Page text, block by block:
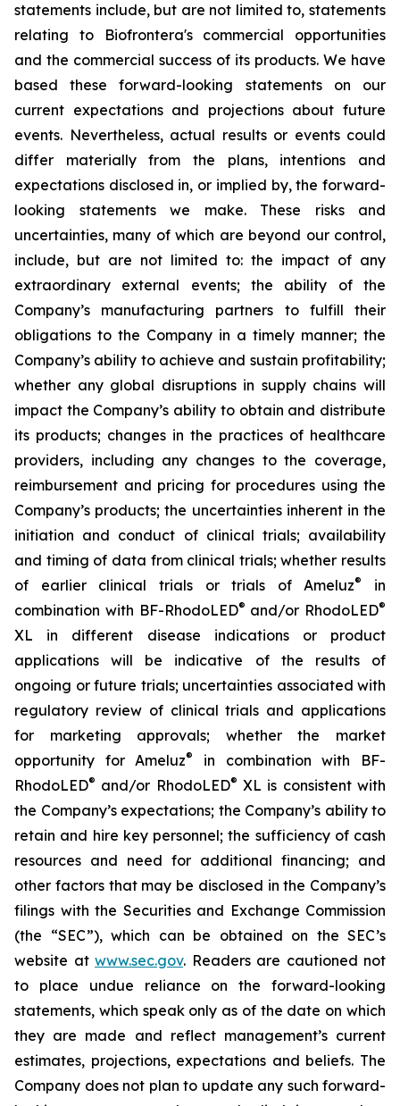
statements include, but are not limited to, statements
relating to Biofrontera's commercial opportunities
and the commercial success of its products. We have
based these forward-looking statements on our
current expectations and projections about future
events. Nevertheless, actual results or events could
differ materially from the plans, intentions and
expectations disclosed in, or implied by, the forward-
looking statements we make. These risks and
uncertainties, many of which are beyond our control,
include, but are not limited to: the impact of any
extraordinary external events; the ability of the
Company’s manufacturing partners to fulfill their
obligations to the Company in a timely manner; the
Company’s ability to achieve and sustain profitability;
whether any global disruptions in supply chains will
impact the Company’s ability to obtain and distribute
its products; changes in the practices of healthcare
providers, including any changes to the coverage,
reimbursement and pricing for procedures using the
Company’s products; the uncertainties inherent in the
initiation and conduct of clinical trials; availability
and timing of data from clinical trials; whether results
of earlier clinical trials or trials of Ameluz®
in
combination with BF-RhodoLED® and/or RhodoLED®
XL in different disease indications or product
applications will be indicative of the results of
ongoing or future trials; uncertainties associated with
regulatory review of clinical trials and applications
for marketing approvals; whether the market
opportunity for Ameluz®
in combination with BF-
RhodoLED® and/or RhodoLED® XL is consistent with
the Company’s expectations; the Company’s ability to
retain and hire key personnel; the sufficiency of cash
resources and need for additional financing; and
other factors that may be disclosed in the Company’s
filings with the Securities and Exchange Commission
(the “SEC”), which can be obtained on the SEC’s
website at www.sec.gov. Readers are cautioned not
to place undue reliance on the forward-looking
statements, which speak only as of the date on which
they are made and reflect management’s current
estimates, projections, expectations and beliefs. The
Company does not plan to update any such forward-